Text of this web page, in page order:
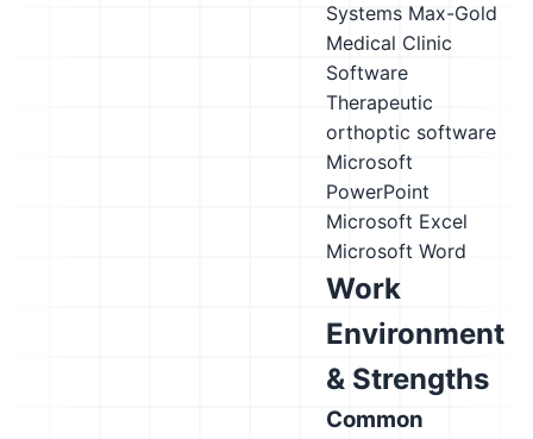
Systems Max-Gold
Medical Clinic
Software
Therapeutic
orthoptic software
Microsoft
PowerPoint
Microsoft Excel
Microsoft Word
Work
Environment
& Strengths
Common